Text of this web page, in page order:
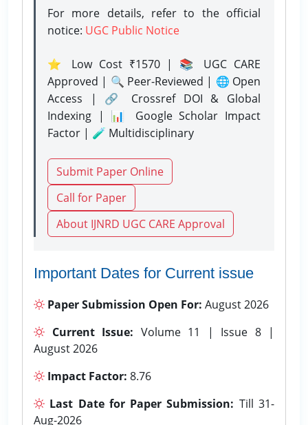
For more details, refer to the official
notice: UGC Public Notice
⭐ Low Cost ₹1570 | 📚 UGC CARE
Approved | 🔍 Peer-Reviewed | 🌐 Open
Access | 🔗 Crossref DOI & Global
Indexing | 📊 Google Scholar Impact
Factor | 🧪 Multidisciplinary
Submit Paper Online
Call for Paper
About IJNRD UGC CARE Approval
Important Dates for Current issue
Paper Submission Open For: August 2026
Current Issue: Volume 11 | Issue 8 |
August 2026
Impact Factor: 8.76
Last Date for Paper Submission: Till 31-
Aug-2026